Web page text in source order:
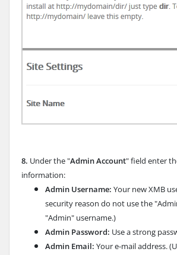
8. Under the "Admin Account" field enter
information:
Admin Username: Your new XMB
security reason do not use the
"Admin" username.)
Admin Password: Use a strong
Admin Email: Your e-mail address.